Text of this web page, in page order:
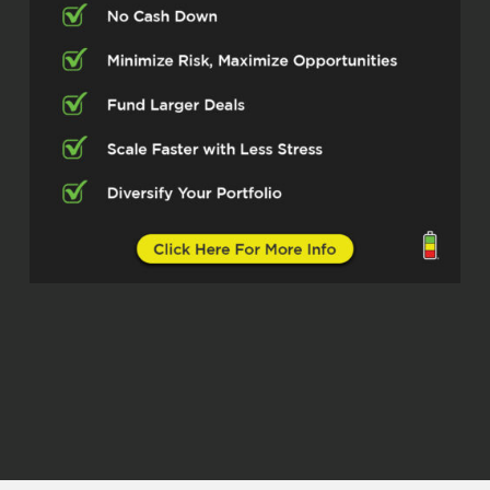
realtors and mortgage loan officers to
ensure that their clients get the best
they can close on escrow.
Michelle Kesil (01:17.972)
Awesome. And what markets are you